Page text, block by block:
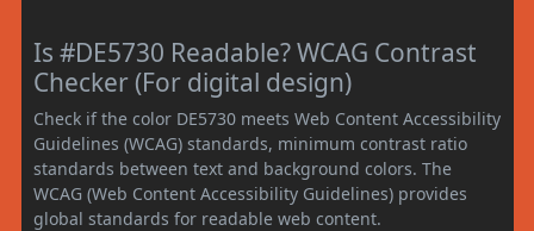
Is #DE5730 Readable? WCAG Contrast
Checker (For digital design)
Check if the color DE5730 meets Web Content Accessibility
Guidelines (WCAG) standards, minimum contrast ratio
standards between text and background colors. The
WCAG (Web Content Accessibility Guidelines) provides
global standards for readable web content.